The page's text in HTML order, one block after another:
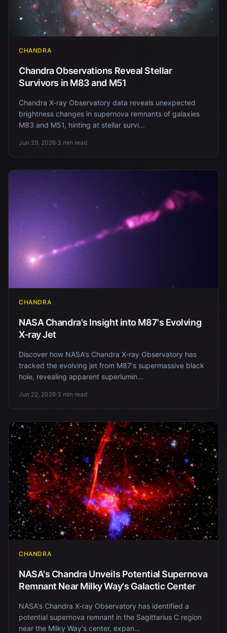
CHANDRA
Chandra Observations Reveal Stellar
Survivors in M83 and M51
Chandra X-ray Observatory data reveals unexpected
brightness changes in supernova remnants of galaxies
M83 and M51, hinting at stellar survi...
Jun 29, 2026·3 min read
CHANDRA
NASA Chandra's Insight into M87's Evolving
X-ray Jet
Discover how NASA's Chandra X-ray Observatory has
tracked the evolving jet from M87's supermassive black
hole, revealing apparent superlumin...
Jun 22, 2026·3 min read
CHANDRA
NASA's Chandra Unveils Potential Supernova
Remnant Near Milky Way's Galactic Center
NASA's Chandra X-ray Observatory has identified a
potential supernova remnant in the Sagittarius C region
near the Milky Way's center, expan...